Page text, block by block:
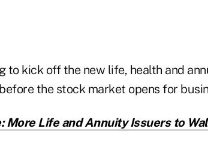
to kick off the new life, health and
the stock market opens for
More Life and Annuity Issuers to